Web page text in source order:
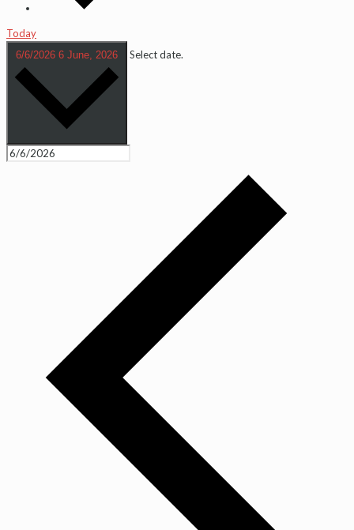
Today
6/6/2026 6 June, 2026 Select date.